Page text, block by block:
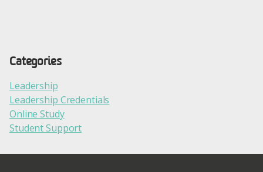
Categories
Leadership
Leadership Credentials
Online Study
Student Support